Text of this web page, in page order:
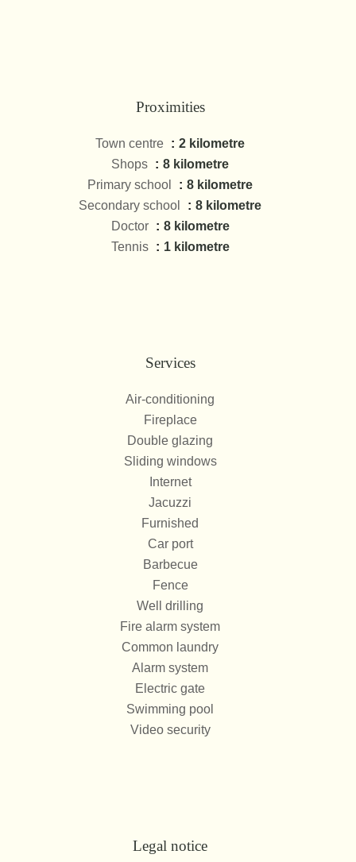
Proximities
Town centre
2 kilometre
Shops
8 kilometre
Primary school
8 kilometre
Secondary school
8 kilometre
Doctor
8 kilometre
Tennis
1 kilometre
Services
Air-conditioning
Fireplace
Double glazing
Sliding windows
Internet
Jacuzzi
Furnished
Car port
Barbecue
Fence
Well drilling
Fire alarm system
Common laundry
Alarm system
Electric gate
Swimming pool
Video security
Legal notice